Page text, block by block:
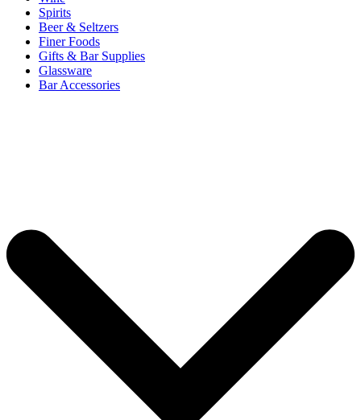
Spirits
Beer & Seltzers
Finer Foods
Gifts & Bar Supplies
Glassware
Bar Accessories